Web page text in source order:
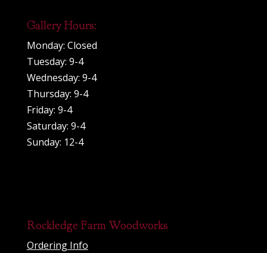
Gallery Hours:
Monday: Closed
Tuesday: 9-4
Wednesday: 9-4
Thursday: 9-4
Friday: 9-4
Saturday: 9-4
Sunday: 12-4
Rockledge Farm Woodworks
Ordering Info